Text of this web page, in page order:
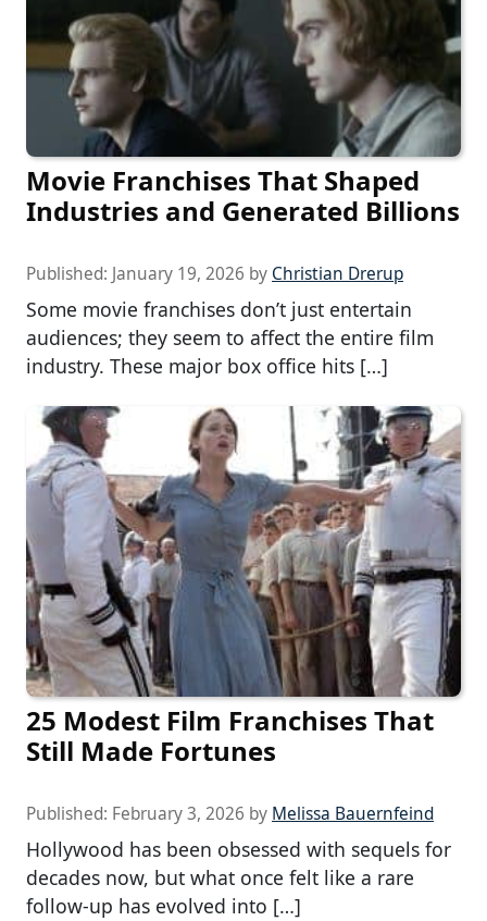
Movie Franchises That Shaped
Industries and Generated Billions
Published: January 19, 2026 by Christian Drerup
Some movie franchises don’t just entertain
audiences; they seem to affect the entire film
industry. These major box office hits […]
25 Modest Film Franchises That
Still Made Fortunes
Published: February 3, 2026 by Melissa Bauernfeind
Hollywood has been obsessed with sequels for
decades now, but what once felt like a rare
follow-up has evolved into […]